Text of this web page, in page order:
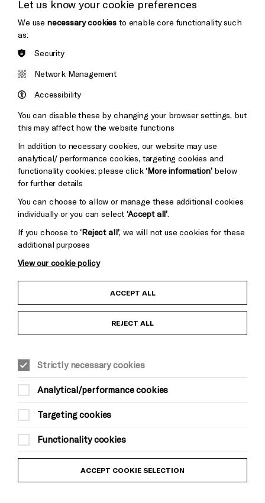
Thank You
Brighton
&s;
Pebble
Mayo
Baxter
Child Protection and Safeguarding Policy
Equality & Diversity Policy
Modern Slavery and Human Trafficking Statement
Trans Inclusion Statement
Website Terms and Conditions
Privacy Policy
Let us know your cookie preferences
We use necessary cookies to enable core functionality such
as:
Security
Network Management
Accessibility
You can disable these by changing your browser settings, but
this may affect how the website functions
In addition to necessary cookies, our website may use
analytical/ performance cookies, targeting cookies and
functionality cookies: please click‘More information’below
for further details
You can choose to allow or manage these additional cookies
individually or you can select‘Accept all’
If you choose to‘Reject all’, we will not use cookies for these
additional purposes
View our cookie policy
ACCEPT ALL
REJECT ALL
Strictly necessary cookies
Analytical/performance cookies
Targeting cookies
Functionality cookies
ACCEPT COOKIE SELECTION